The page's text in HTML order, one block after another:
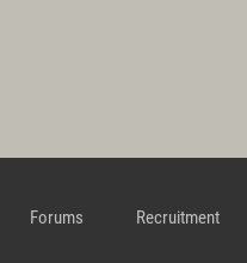
Forums Recruitment